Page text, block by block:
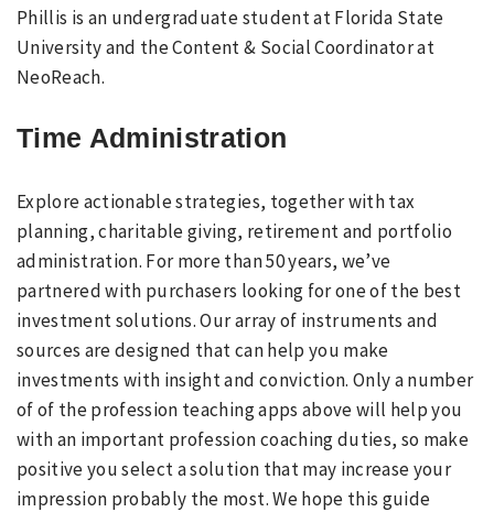
Phillis is an undergraduate student at Florida State
University and the Content & Social Coordinator at
NeoReach.
Time Administration
Explore actionable strategies, together with tax
planning, charitable giving, retirement and portfolio
administration. For more than 50 years, we’ve
partnered with purchasers looking for one of the best
investment solutions. Our array of instruments and
sources are designed that can help you make
investments with insight and conviction. Only a number
of of the profession teaching apps above will help you
with an important profession coaching duties, so make
positive you select a solution that may increase your
impression probably the most. We hope this guide